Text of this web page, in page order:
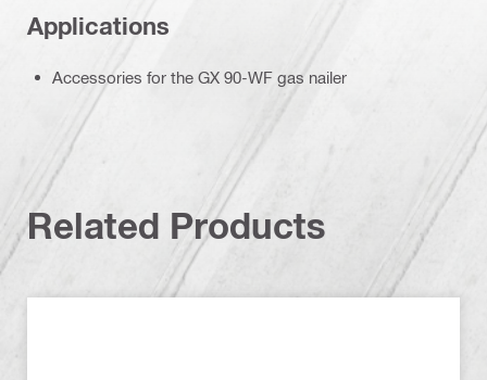
Applications
Accessories for the GX 90-WF gas nailer
Related Products